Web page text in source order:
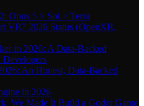
Opus 5 > Sol > Terra
VR? 2026 Status (OpenXR,
in 2026: A Data-Backed
An Honest, Data-Backed
in 2026
We Made It Build a Godot Game